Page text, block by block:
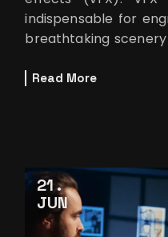
indispensable for
breathtaking
Read More
21
JUN